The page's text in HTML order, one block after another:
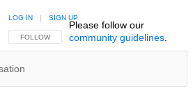
FOLLOW THIS CONVERSATION TO BE NOTIFIED
FOLLOW
LOG IN SIGN UP
Please follow our
community guidelines.